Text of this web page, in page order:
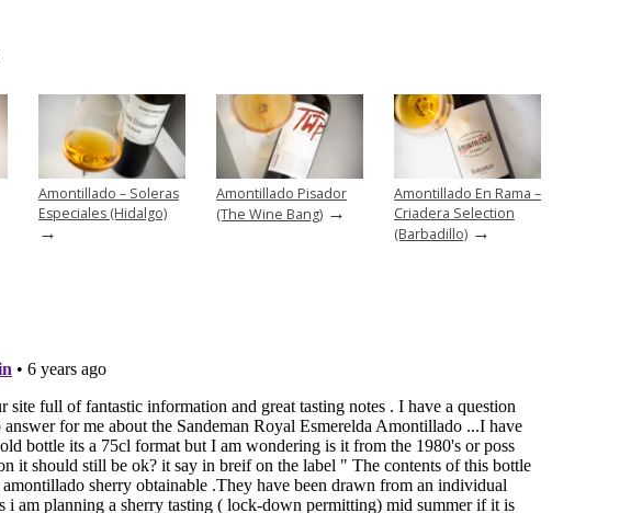
Amontillado – Soleras
Especiales (Hidalgo)
→
Amontillado Pisador
(The Wine Bang) →
Amontillado En Rama –
Criadera Selection
(Barbadillo) →